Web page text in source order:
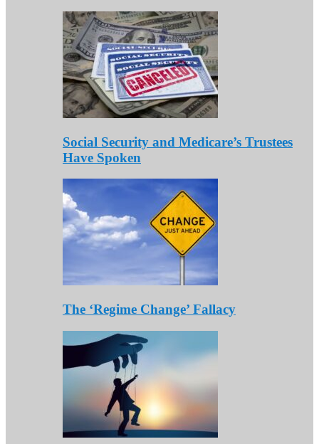
Social Security and Medicare’s Trustees
Have Spoken
The ‘Regime Change’ Fallacy